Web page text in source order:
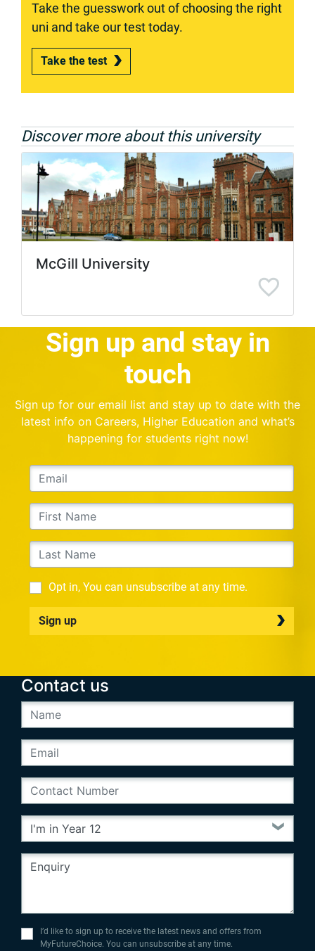
Take the guesswork out of choosing the right
uni and take our test today.
Take the test
Discover more about this university
McGill University
Sign up and stay in
touch
Sign up for our email list and stay up to date with the
latest info on Careers, Higher Education and what’s
happening for students right now!
Opt in, You can unsubscribe at any time.
Sign up
Contact us
I’d like to sign up to receive the latest news and offers from
MyFutureChoice. You can unsubscribe at any time.